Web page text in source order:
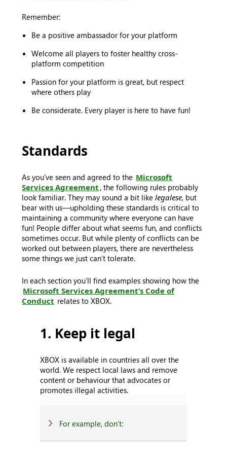
Remember:
Be a positive ambassador for your platform
Welcome all players to foster healthy cross-
platform competition
Passion for your platform is great, but respect
where others play
Be considerate. Every player is here to have fun!
Standards
As you've seen and agreed to the Microsoft
Services Agreement, the following rules probably
look familiar. They may sound a bit likelegalese, but
bear with us—upholding these standards is critical to
maintaining a community where everyone can have
fun! People differ about what seems fun, and conflicts
sometimes occur. But while plenty of conflicts can be
worked out between players, there are nevertheless
some things we just can’t tolerate.
In each section you’ll find examples showing how the
Microsoft Services Agreement’s Code of
Conduct relates to XBOX.
1. Keep it legal
XBOX is available in countries all over the
world. We respect local laws and remove
content or behaviour that advocates or
promotes illegal activities.
For example, don’t: